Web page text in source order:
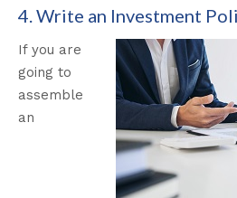
4. Write an Investment
If you are
going to
assemble
an